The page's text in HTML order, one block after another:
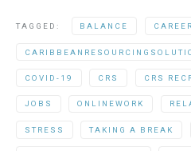
TAGGED: BALANCE CAREER
COVID-19 CRS CRS
JOBS ONLINEWORK
STRESS TAKING A BREAK